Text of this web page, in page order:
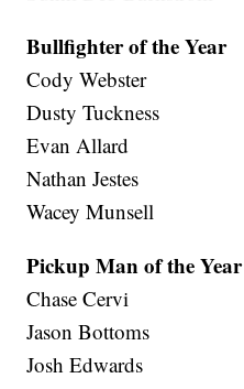
Bullfighter of the Year
Cody Webster
Dusty Tuckness
Evan Allard
Nathan Jestes
Wacey Munsell
Pickup Man of the Year
Chase Cervi
Jason Bottoms
Josh Edwards